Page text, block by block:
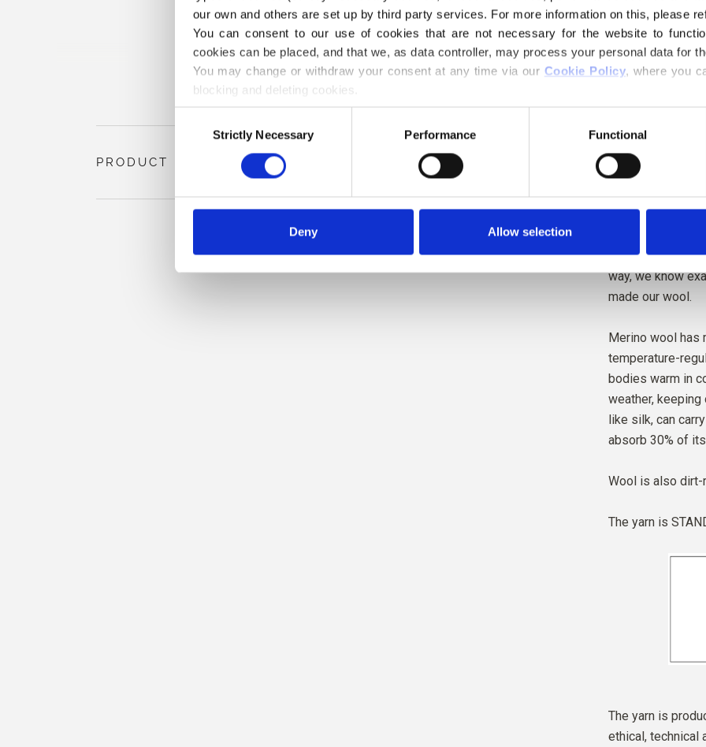
our own and others are set up by third party services. For more information on this, please
You can consent to our use of cookies that are not necessary for the website to
cookies can be placed, and that we, as data controller, may process your personal data for
You may change or withdraw your consent at any time via our Cookie Policy, where you
blocking and deleting cookies.
SelectionStrictly Necessary Performance Functional
Deny Allow selection
Undertone : Cool
Color season:
Also nice for:
Knitting for Olive
wool. The yarn
a soft and
Merino.
Our merino wool
Zealand, where
be traced
way, we know
made our wool.
Merino wool has
temperature-
bodies warm in
weather,
like silk, can
absorb 30% of
Wool is also dirt-
The yarn is
The yarn is
ethical, technical
PRODUCT INFORMATION